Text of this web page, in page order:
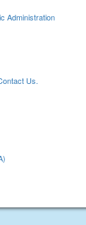
Administration
Us.